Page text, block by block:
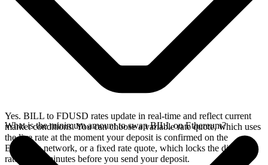
Yes. BILL to FDUSD rates update in real-time and reflect current
market conditions. You can choose a variable rate quote, which uses
the live rate at the moment your deposit is confirmed on the
Ethereum network, or a fixed rate quote, which locks the displayed
rate for 15 minutes before you send your deposit.
What is the minimum amount to swap BILL on Ethereum?